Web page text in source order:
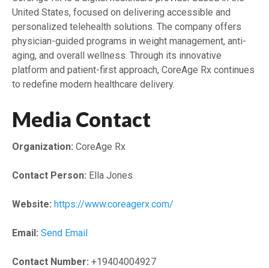
United States, focused on delivering accessible and
personalized telehealth solutions. The company offers
physician-guided programs in weight management, anti-
aging, and overall wellness. Through its innovative
platform and patient-first approach, CoreAge Rx continues
to redefine modern healthcare delivery.
Media Contact
Organization: CoreAge Rx
Contact Person: Ella Jones
Website: https://www.coreagerx.com/
Email: Send Email
Contact Number: +19404004927